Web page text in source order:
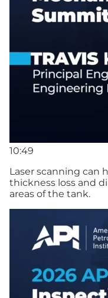
10:49
Laser scanning can
thickness loss and
areas of the tank.